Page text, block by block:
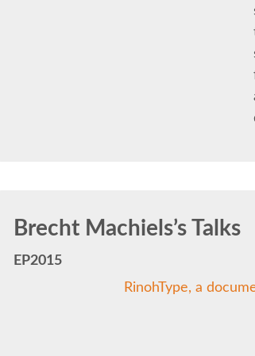
Brecht Machiels’s Talks
EP2015
RinohType, a